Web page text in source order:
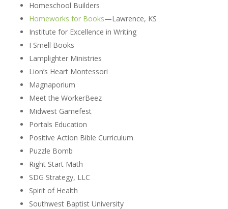
Homeschool Builders
Homeworks for Books—Lawrence, KS
Institute for Excellence in Writing
I Smell Books
Lamplighter Ministries
Lion’s Heart Montessori
Magnaporium
Meet the WorkerBeez
Midwest Gamefest
Portals Education
Positive Action Bible Curriculum
Puzzle Bomb
Right Start Math
SDG Strategy, LLC
Spirit of Health
Southwest Baptist University